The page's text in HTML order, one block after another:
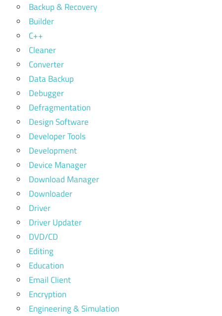
Backup & Recovery
Builder
C++
Cleaner
Converter
Data Backup
Debugger
Defragmentation
Design Software
Developer Tools
Development
Device Manager
Download Manager
Downloader
Driver
Driver Updater
DVD/CD
Editing
Education
Email Client
Encryption
Engineering & Simulation